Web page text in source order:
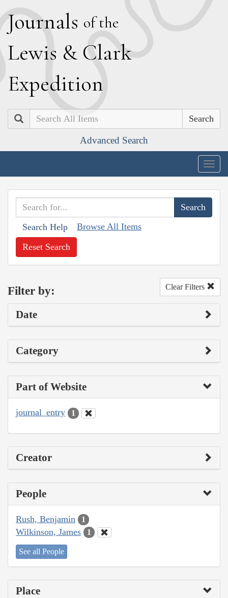
Journals of the
Lewis & Clark
Expedition
Search
Advanced Search
Search Help Browse All Items
Reset Search
Filter by: Clear Filters
Date
Category
Part of Website
journal_entry 1
Creator
People
Rush, Benjamin 1
Wilkinson, James 1
See all People
Place